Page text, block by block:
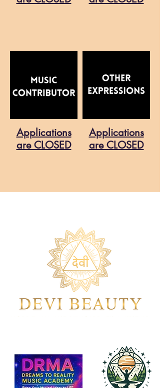
Applications
are CLOSED
Applications
are CLOSED